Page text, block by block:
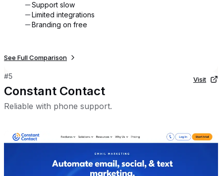
Support slow
Limited integrations
Branding on free
See Full Comparison
#5
Constant Contact
Reliable with phone support.
Visit